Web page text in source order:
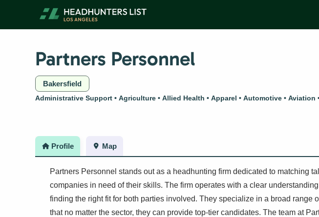
content
Partners Personnel
Bakersfield
Administrative Support Agriculture Allied Health Apparel Automotive Aviation
Profile Map
Partners Personnel stands out as a headhunting firm dedicated to matching
companies in need of their skills. The firm operates with a clear
finding the right fit for both parties involved. They specialize in a broad range
that no matter the sector, they can provide top-tier candidates. The team at